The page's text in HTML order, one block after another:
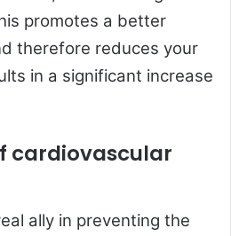
promotes a better
therefore reduces your
in a significant increase
cardiovascular
ally in preventing the